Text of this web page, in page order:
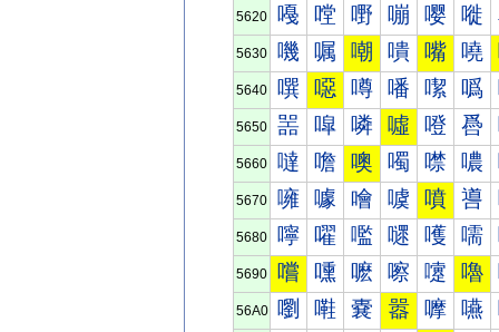
5620 嘠 嘡 嘢 嘣 嘤 嘥
5630 嘰 嘱 嘲 嘳 嘴 嘵
5640 噀 噁 噂 噃 噄 噅
5650 噐 噑 噒 噓 噔 噕
5660 噠 噡 噢 噣 噤 噥
5670 噰 噱 噲 噳 噴 噵
5680 嚀 嚁 嚂 嚃 嚄 嚅
5690 嚐 嚑 嚒 嚓 嚔 嚕
56A0 嚠 嚡 嚢 嚣 嚤 嚥